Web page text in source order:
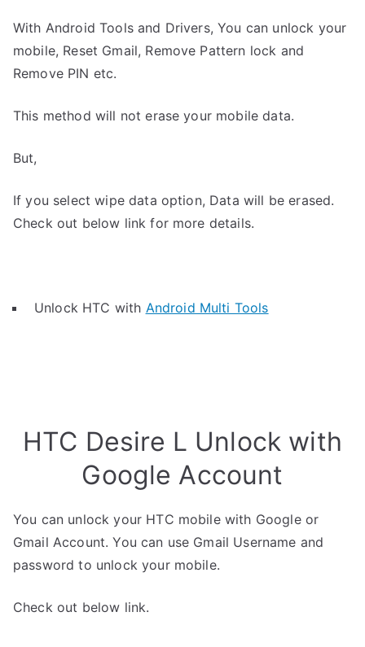
With Android Tools and Drivers, You can unlock your
mobile, Reset Gmail, Remove Pattern lock and
Remove PIN etc.
This method will not erase your mobile data.
But,
If you select wipe data option, Data will be erased.
Check out below link for more details.
Unlock HTC with Android Multi Tools
HTC Desire L Unlock with
Google Account
You can unlock your HTC mobile with Google or
Gmail Account. You can use Gmail Username and
password to unlock your mobile.
Check out below link.